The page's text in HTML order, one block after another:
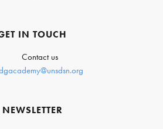
IN TOUCH
Contact us
NEWSLETTER